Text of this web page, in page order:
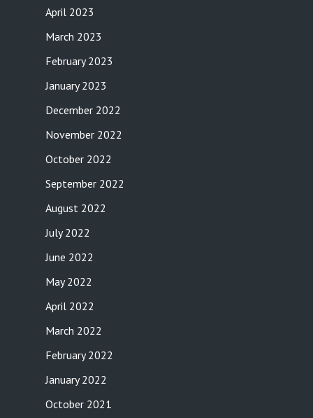
April 2023
March 2023
February 2023
January 2023
December 2022
November 2022
October 2022
September 2022
August 2022
July 2022
June 2022
May 2022
April 2022
March 2022
February 2022
January 2022
October 2021